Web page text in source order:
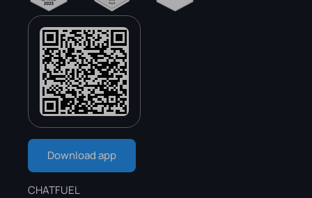
Download app
CHATFUEL